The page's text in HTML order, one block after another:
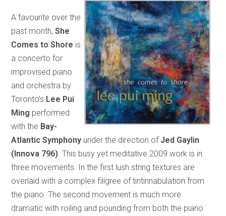
A favourite over the
past month,She
Comes to Shore is
a concerto for
improvised piano
and orchestra by
Toronto’s Lee Pui
Ming performed
with the Bay-
Atlantic Symphony under the direction of Jed Gaylin
(Innova 796) . This busy yet meditative 2009 work is in
three movements. In the first lush string textures are
overlaid with a complex filigree of tintinnabulation from
the piano. The second movement is much more
dramatic with roiling and pounding from both the piano